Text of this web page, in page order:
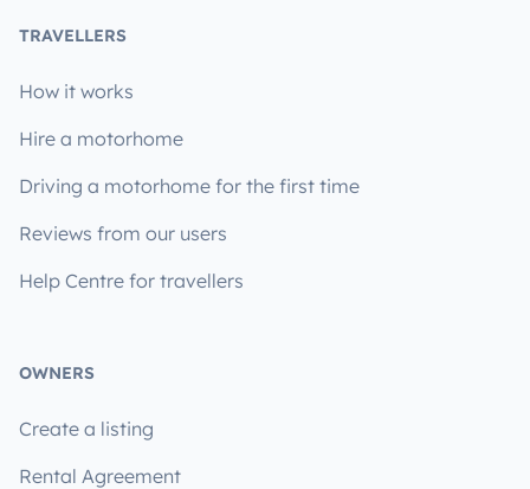
TRAVELLERS
How it works
Hire a motorhome
Driving a motorhome for the first time
Reviews from our users
Help Centre for travellers
OWNERS
Create a listing
Rental Agreement